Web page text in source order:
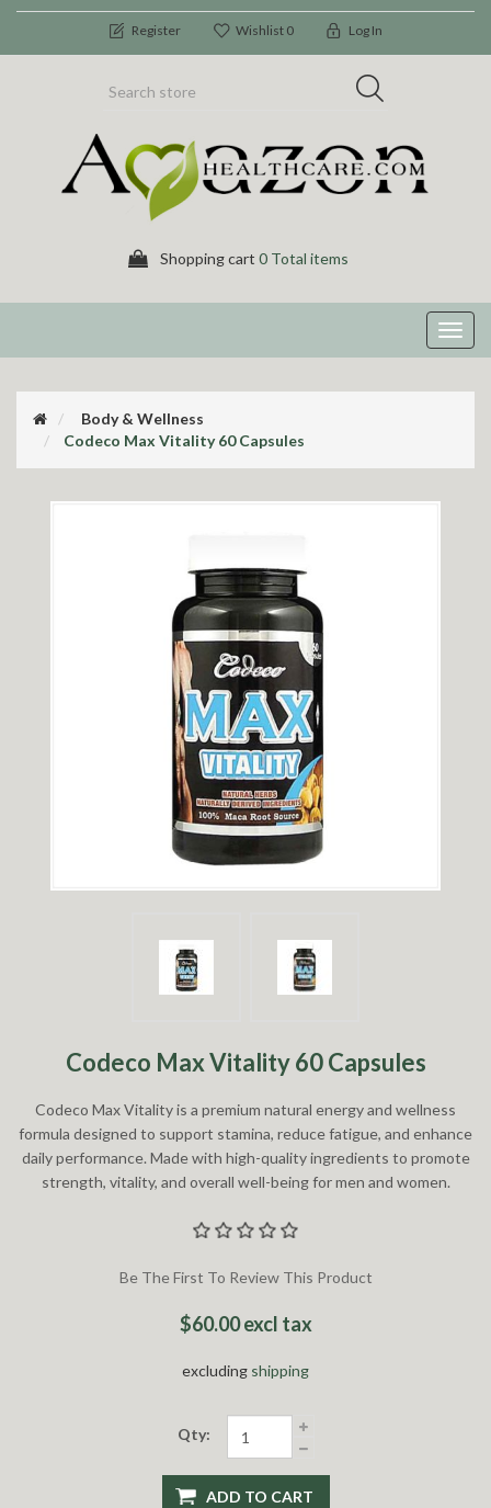
Register Wishlist 0 Log In
Shopping cart 0 Total items
Body & Wellness
Codeco Max Vitality 60 Capsules
Codeco Max Vitality 60 Capsules
Codeco Max Vitality is a premium natural energy and wellness
formula designed to support stamina, reduce fatigue, and enhance
daily performance. Made with high-quality ingredients to promote
strength, vitality, and overall well-being for men and women.
Be The First To Review This Product
$60.00 excl tax
excluding shipping
Qty:
ADD TO CART